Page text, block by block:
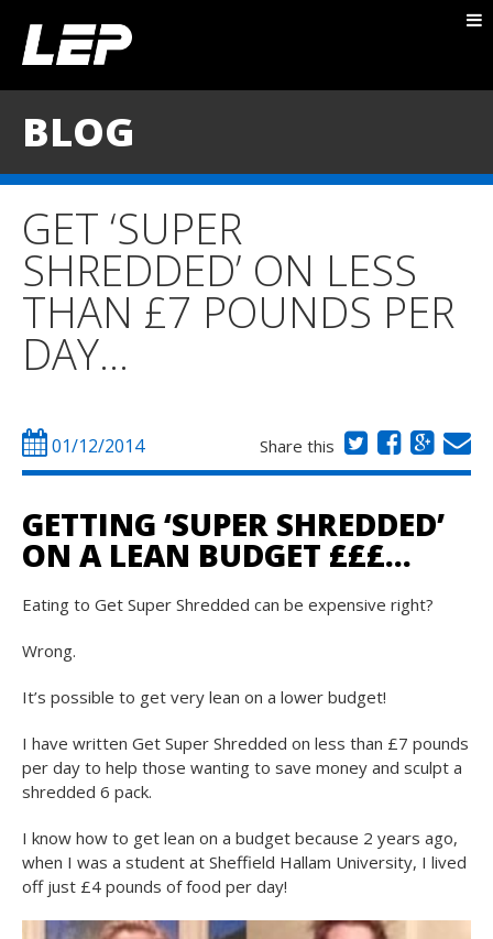
TESTIMONIALS
BLOG
GET ‘SUPER
SHREDDED’ ON LESS
THAN £7 POUNDS PER
DAY…
01/12/2014 Share this
GETTING ‘SUPER SHREDDED’
ON A LEAN BUDGET £££…
Eating to Get Super Shredded can be expensive right?
Wrong.
It’s possible to get very lean on a lower budget!
I have written Get Super Shredded on less than £7 pounds
per day to help those wanting to save money and sculpt a
shredded 6 pack.
I know how to get lean on a budget because 2 years ago,
when I was a student at Sheffield Hallam University, I lived
off just £4 pounds of food per day!